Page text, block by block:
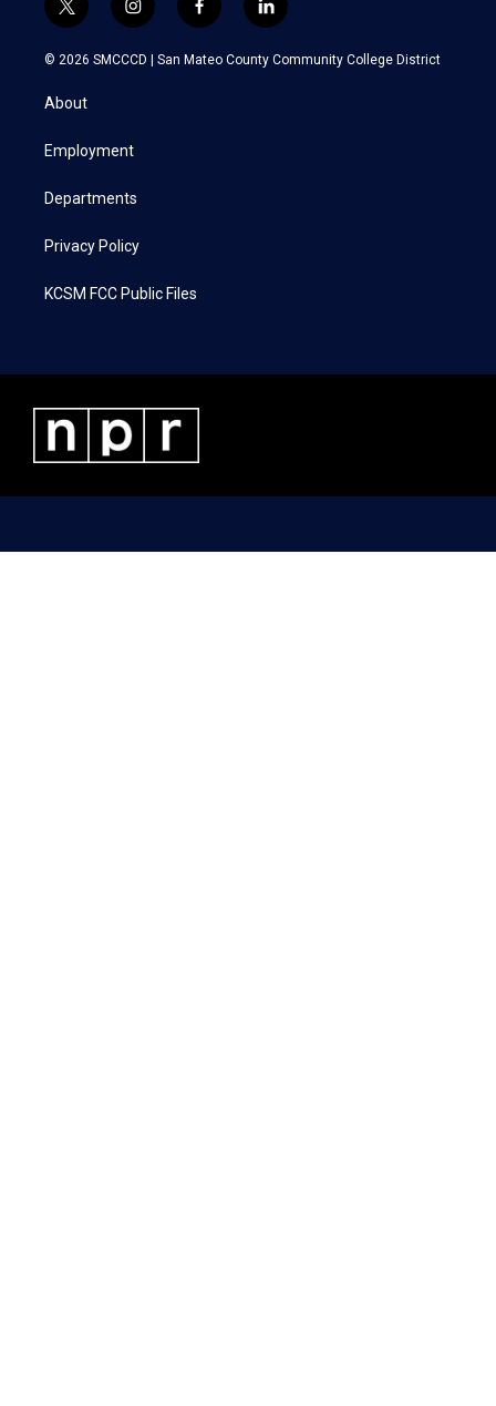
t
w
i
t
e
i
n
s
a
f
a
c
l
i
n
k
© 2026 SMCCCD | San Mateo County Community College District
About
Employment
Departments
Privacy Policy
KCSM FCC Public Files